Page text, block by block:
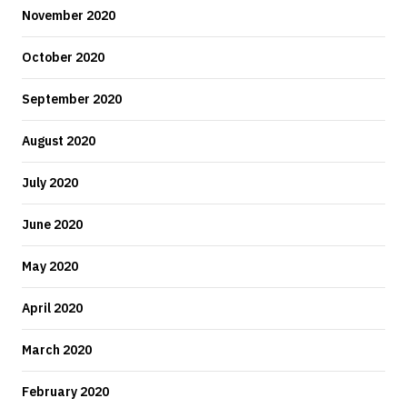
November 2020
October 2020
September 2020
August 2020
July 2020
June 2020
May 2020
April 2020
March 2020
February 2020